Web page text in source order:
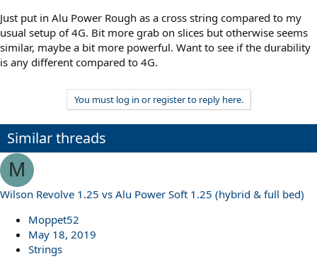
Just put in Alu Power Rough as a cross string compared to my
usual setup of 4G. Bit more grab on slices but otherwise seems
similar, maybe a bit more powerful. Want to see if the durability
is any different compared to 4G.
You must log in or register to reply here.
Similar threads
M
Wilson Revolve 1.25 vs Alu Power Soft 1.25 (hybrid & full bed)
Moppet52
May 18, 2019
Strings